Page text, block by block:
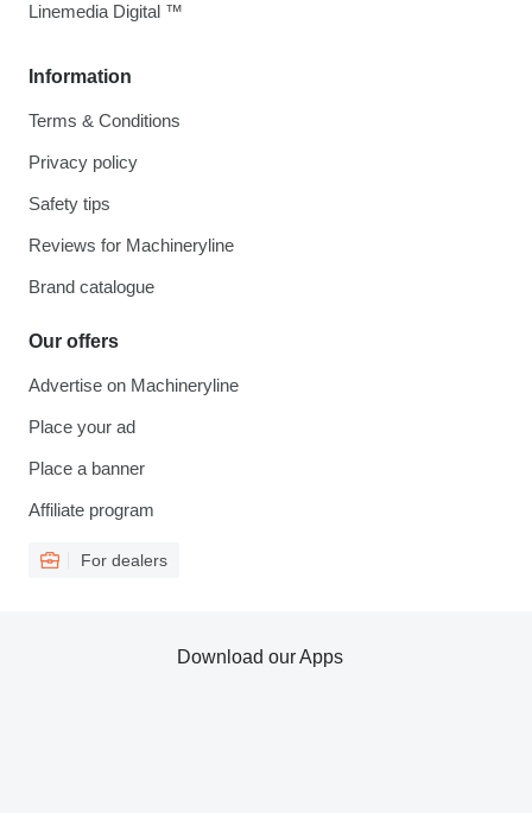
Information
Terms & Conditions
Privacy policy
Safety tips
Reviews for Machineryline
Brand catalogue
Our offers
Advertise on Machineryline
Place your ad
Place a banner
Affiliate program
For dealers
Linemedia Digital ™
Download our Apps